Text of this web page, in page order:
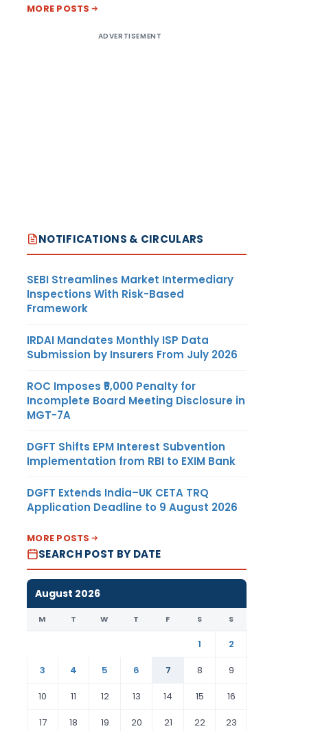
MORE POSTS
ADVERTISEMENT
NOTIFICATIONS & CIRCULARS
SEBI Streamlines Market Intermediary
Inspections With Risk-Based
Framework
IRDAI Mandates Monthly ISP Data
Submission by Insurers From July 2026
ROC Imposes ₹5,000 Penalty for
Incomplete Board Meeting Disclosure in
MGT-7A
DGFT Shifts EPM Interest Subvention
Implementation from RBI to EXIM Bank
DGFT Extends India–UK CETA TRQ
Application Deadline to 9 August 2026
MORE POSTS
SEARCH POST BY DATE
August 2026
M T W T F S S
1
2
3
4 5 6 7 8
9
10
11 12 13 14 15
16
17
18 19 20 21 22 23